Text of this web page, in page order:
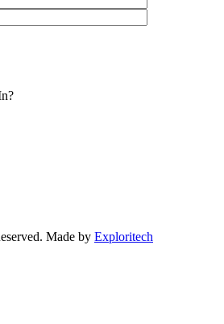
Made by Exploritech